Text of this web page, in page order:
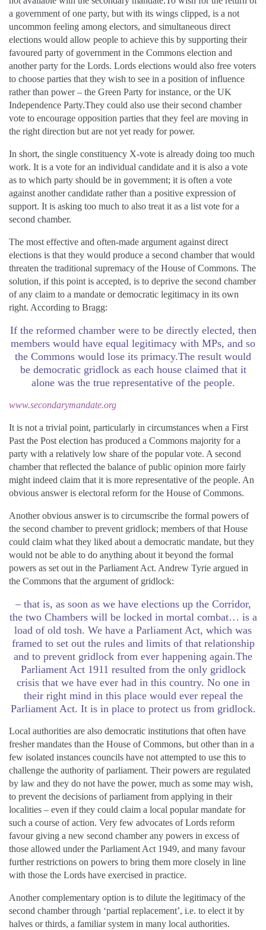
a government of one party, but with its wings clipped, is a not
uncommon feeling among electors, and simultaneous direct
elections would allow people to achieve this by supporting their
favoured party of government in the Commons election and
another party for the Lords. Lords elections would also free voters
to choose parties that they wish to see in a position of influence
rather than power – the Green Party for instance, or the UK
Independence Party.They could also use their second chamber
vote to encourage opposition parties that they feel are moving in
the right direction but are not yet ready for power.
In short, the single constituency X-vote is already doing too much
work. It is a vote for an individual candidate and it is also a vote
as to which party should be in government; it is often a vote
against another candidate rather than a positive expression of
support. It is asking too much to also treat it as a list vote for a
second chamber.
The most effective and often-made argument against direct
elections is that they would produce a second chamber that would
threaten the traditional supremacy of the House of Commons. The
solution, if this point is accepted, is to deprive the second chamber
of any claim to a mandate or democratic legitimacy in its own
right. According to Bragg:
If the reformed chamber were to be directly elected, then
members would have equal legitimacy with MPs, and so
the Commons would lose its primacy.The result would
be democratic gridlock as each house claimed that it
alone was the true representative of the people.
www.secondarymandate.org
It is not a trivial point, particularly in circumstances when a First
Past the Post election has produced a Commons majority for a
party with a relatively low share of the popular vote. A second
chamber that reflected the balance of public opinion more fairly
might indeed claim that it is more representative of the people. An
obvious answer is electoral reform for the House of Commons.
Another obvious answer is to circumscribe the formal powers of
the second chamber to prevent gridlock; members of that House
could claim what they liked about a democratic mandate, but they
would not be able to do anything about it beyond the formal
powers as set out in the Parliament Act. Andrew Tyrie argued in
the Commons that the argument of gridlock:
– that is, as soon as we have elections up the Corridor,
the two Chambers will be locked in mortal combat… is a
load of old tosh. We have a Parliament Act, which was
framed to set out the rules and limits of that relationship
and to prevent gridlock from ever happening again.The
Parliament Act 1911 resulted from the only gridlock
crisis that we have ever had in this country. No one in
their right mind in this place would ever repeal the
Parliament Act. It is in place to protect us from gridlock.
Local authorities are also democratic institutions that often have
fresher mandates than the House of Commons, but other than in a
few isolated instances councils have not attempted to use this to
challenge the authority of parliament. Their powers are regulated
by law and they do not have the power, much as some may wish,
to prevent the decisions of parliament from applying in their
localities – even if they could claim a local popular mandate for
such a course of action. Very few advocates of Lords reform
favour giving a new second chamber any powers in excess of
those allowed under the Parliament Act 1949, and many favour
further restrictions on powers to bring them more closely in line
with those the Lords have exercised in practice.
Another complementary option is to dilute the legitimacy of the
second chamber through ‘partial replacement’, i.e. to elect it by
halves or thirds, a familiar system in many local authorities.